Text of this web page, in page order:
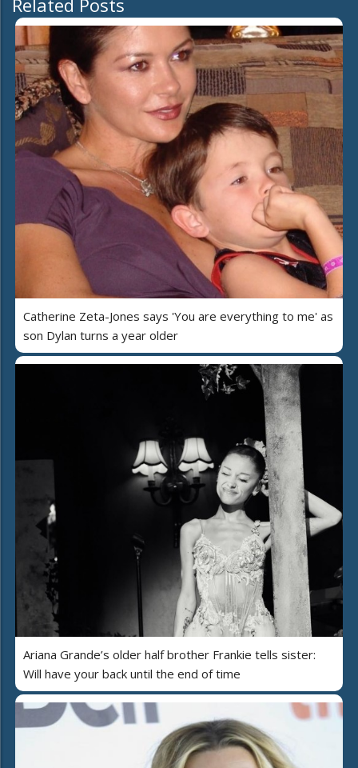
Catherine Zeta-Jones says 'You are everything to me' as
son Dylan turns a year older
Ariana Grande’s older half brother Frankie tells sister:
Will have your back until the end of time